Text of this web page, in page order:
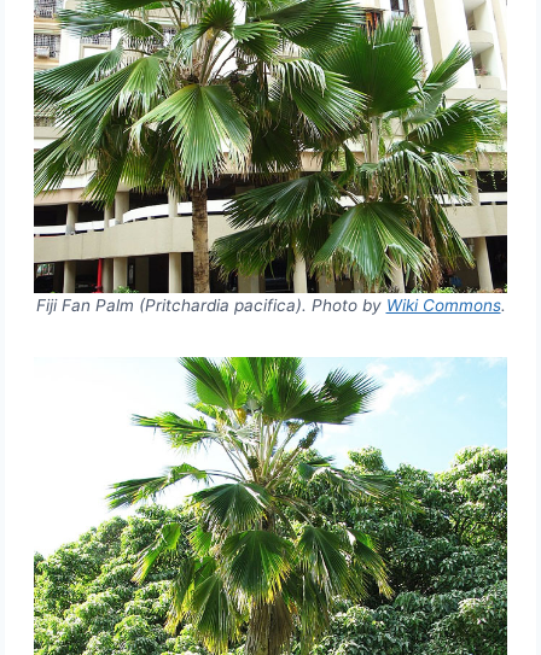
Fiji Fan Palm (Pritchardia pacifica). Photo by Wiki Commons.